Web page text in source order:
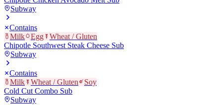
Subway
Contains
Milk
Egg
Wheat / Gluten
Chipotle Southwest Steak Cheese Sub
Subway
Contains
Milk
Wheat / Gluten
Soy
Cold Cut Combo Sub
Subway